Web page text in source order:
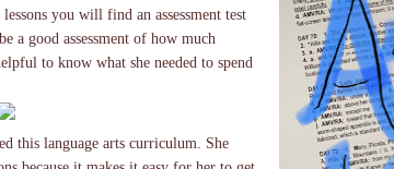
you will find an assessment test
a good assessment of how much
to know what she needed to spend
this language arts curriculum. She